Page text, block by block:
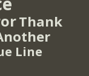
Thank
Line